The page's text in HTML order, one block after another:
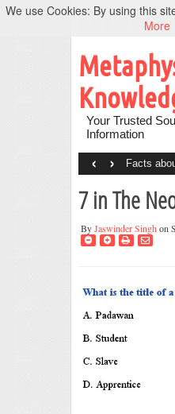
Your Trusted
Information
Facts
‹ ›
7 in The
ByJaswinder Singh on
We use Cookies: By using this
More